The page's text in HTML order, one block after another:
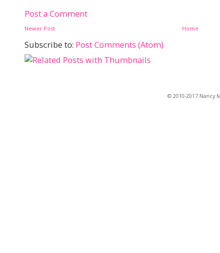
Post a Comment
Newer Post Home
Subscribe to: Post Comments (Atom)
© 2010-2017 Nancy